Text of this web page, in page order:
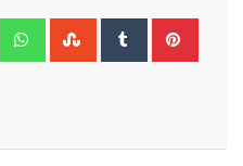
LinkedIn WhatsappStumbleUpon
Tumblr